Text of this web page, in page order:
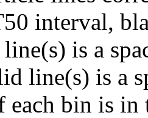
interval,
is a
line(s) is a
each bin is